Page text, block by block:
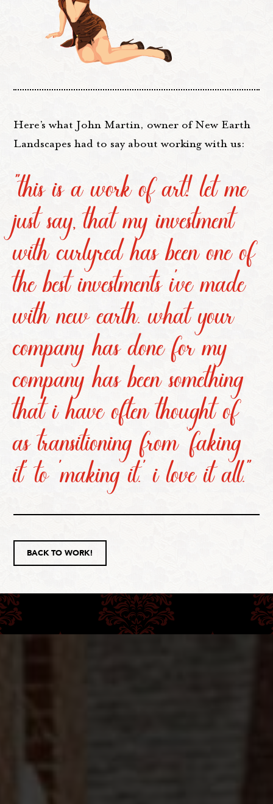
Here’s what John Martin, owner of New Earth
Landscapes had to say about working with us:
“this is a work of art! let me
just say, that my investment
with curlyred has been one of
the best investments i’ve made
with new earth. what your
company has done for my
company has been something
that i have often thought of
as transitioning from ‘faking
it’ to ‘making it.’ i love it all.”
BACK TO WORK!